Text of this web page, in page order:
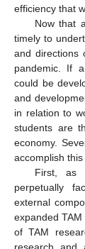
efficiency that
Now that
timely to
and directions
pandemic. If
could be
and
in relation to
students are
economy.
accomplish this
First, as
perpetually
external
expanded
of TAM